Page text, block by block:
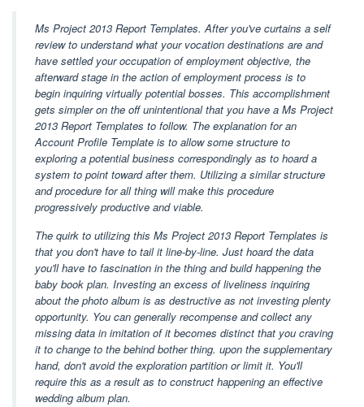
Ms Project 2013 Report Templates. After you've curtains a self
review to understand what your vocation destinations are and
have settled your occupation of employment objective, the
afterward stage in the action of employment process is to
begin inquiring virtually potential bosses. This accomplishment
gets simpler on the off unintentional that you have a Ms Project
2013 Report Templates to follow. The explanation for an
Account Profile Template is to allow some structure to
exploring a potential business correspondingly as to hoard a
system to point toward after them. Utilizing a similar structure
and procedure for all thing will make this procedure
progressively productive and viable.
The quirk to utilizing this Ms Project 2013 Report Templates is
that you don't have to tail it line-by-line. Just hoard the data
you'll have to fascination in the thing and build happening the
baby book plan. Investing an excess of liveliness inquiring
about the photo album is as destructive as not investing plenty
opportunity. You can generally recompense and collect any
missing data in imitation of it becomes distinct that you craving
it to change to the behind bother thing. upon the supplementary
hand, don't avoid the exploration partition or limit it. You'll
require this as a result as to construct happening an effective
wedding album plan.